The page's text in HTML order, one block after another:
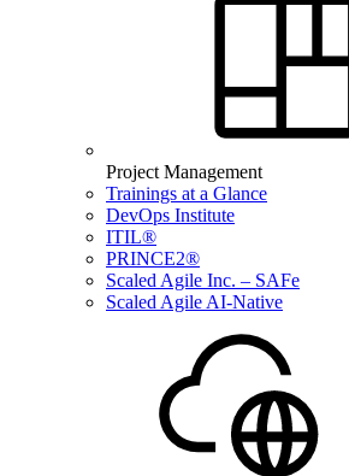
Project Management
Trainings at a Glance
DevOps Institute
ITIL®
PRINCE2®
Scaled Agile Inc. – SAFe
Scaled Agile AI-Native